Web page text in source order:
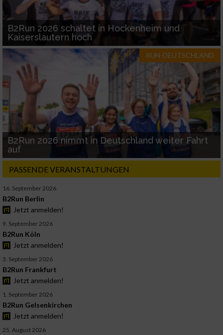
B2Run 2026 schaltet in Hockenheim und
Kaiserslautern hoch
RUN-DEUTSCHLAND
B2Run 2026 nimmt in Deutschland weiter Fahrt
auf
PASSENDE VERANSTALTUNGEN
16. September 2026
B2Run Berlin
Jetzt anmelden!
9. September 2026
B2Run Köln
Jetzt anmelden!
3. September 2026
B2Run Frankfurt
Jetzt anmelden!
1. September 2026
B2Run Gelsenkirchen
Jetzt anmelden!
25. August 2026